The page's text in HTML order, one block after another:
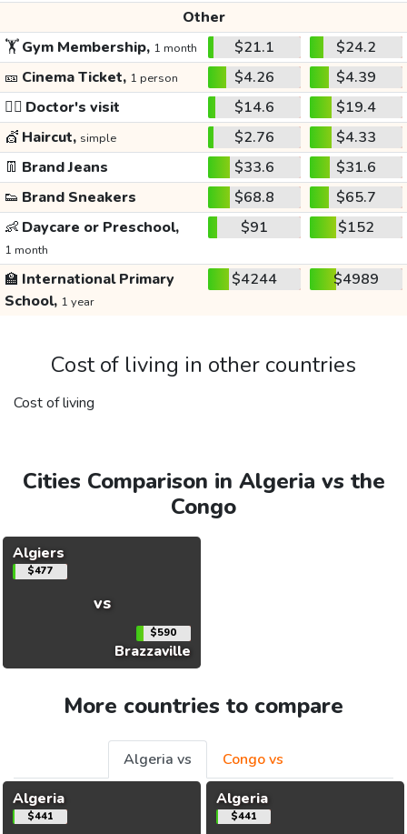
Other
🏋️Gym Membership, 1 month $21.1
$24.2
🎫 Cinema Ticket, 1 person $4.26
$4.39
👩‍⚕️ Doctor's visit $14.6
$19.4
💇 Haircut, simple $2.76
$4.33
👖 Brand Jeans $33.6
$31.6
👟 Brand Sneakers $68.8
$65.7
👶 Daycare or Preschool,
1 month
$91 $152
🏫 International Primary
School, 1 year
$4244 $4989
Cost of living in other countries
Cost of living
Cities Comparison in Algeria vs the
Congo
Algiers
$477
vs
$590
Brazzaville
More countries to compare
Algeria vs
Congo vs
Algeria
$441
Algeria
$441